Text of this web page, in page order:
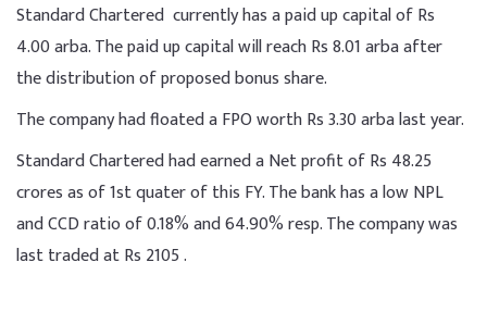
Standard Chartered currently has a paid up capital of Rs
4.00 arba. The paid up capital will reach Rs 8.01 arba after
the distribution of proposed bonus share.
The company had floated a FPO worth Rs 3.30 arba last year.
Standard Chartered had earned a Net profit of Rs 48.25
crores as of 1st quater of this FY. The bank has a low NPL
and CCD ratio of 0.18% and 64.90% resp. The company was
last traded at Rs 2105 .